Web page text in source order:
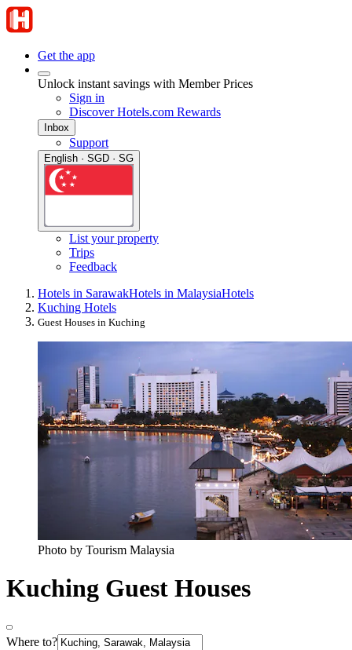
Get the app
Unlock instant savings with Member Prices
Sign in
Discover Hotels.com Rewards
Inbox
Support
English · SGD · SG
List your property
Trips
Feedback
Hotels in SarawakHotels in MalaysiaHotels
Kuching Hotels
Guest Houses in Kuching
Photo by Tourism Malaysia
Kuching Guest Houses
Where to?